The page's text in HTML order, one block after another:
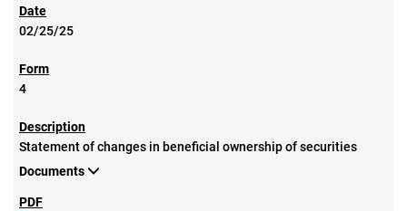
02/25/25
4
Statement of changes in beneficial ownership of securities
Documents